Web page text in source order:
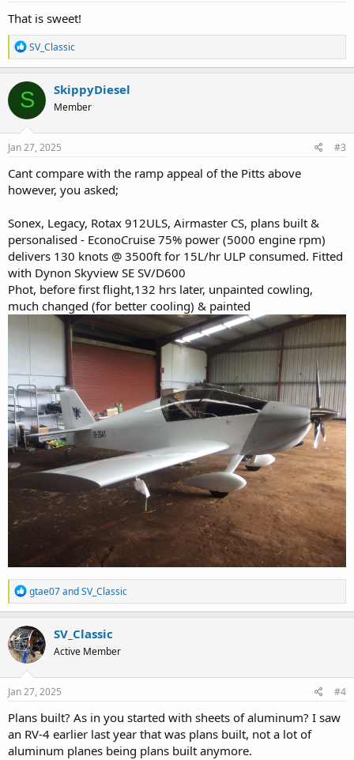
That is sweet!
R
e
a
c
t
i
o
n
s
SV_Classic
S SkippyDiesel
Member
Jan 27, 2025 #3
Cant compare with the ramp appeal of the Pitts above
however, you asked;
Sonex, Legacy, Rotax 912ULS, Airmaster CS, plans built &
personalised - EconoCruise 75% power (5000 engine rpm)
delivers 130 knots @ 3500ft for 15L/hr ULP consumed. Fitted
with Dynon Skyview SE SV/D600
Phot, before first flight,132 hrs later, unpainted cowling,
much changed (for better cooling) & painted
R
e
a
c
t
i
o
n
s
gtae07andSV_Classic
SV_Classic
Active Member
Jan 27, 2025 #4
Plans built? As in you started with sheets of aluminum? I saw
an RV-4 earlier last year that was plans built, not a lot of
aluminum planes being plans built anymore.